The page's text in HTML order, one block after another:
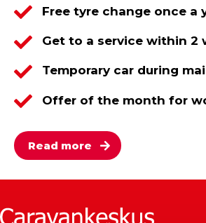
Free tyre change once a
Get to a service within 2
Temporary car during
Offer of the month for
Read more